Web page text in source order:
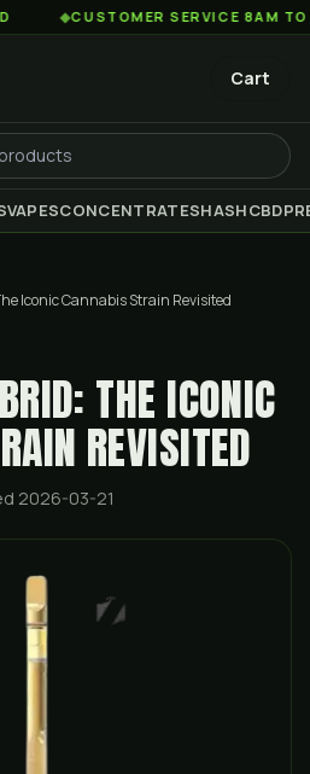
SERVICE 8AM TO 2AM EST
Cart
VAPESCONCENTRATESHASHCBD
Iconic Cannabis Strain Revisited
THE ICONIC
REVISITED
2026-03-21